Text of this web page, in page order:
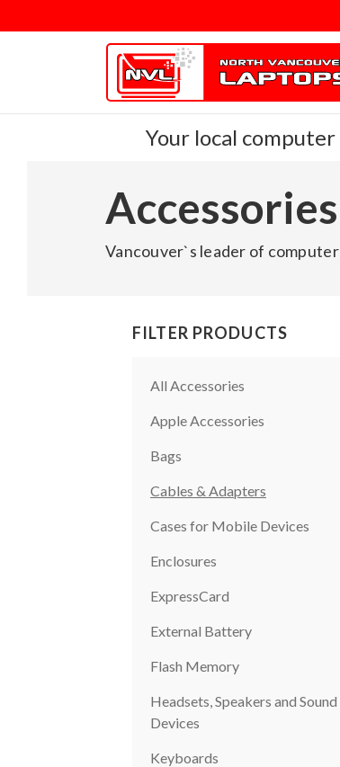
Your local
Accessories
Vancouver`s leader of
FILTER PRODUCTS
All Accessories
Apple Accessories
Bags
Cables & Adapters
Cases for Mobile Devices
Enclosures
ExpressCard
External Battery
Flash Memory
Headsets, Speakers and Sound
Devices
Keyboards